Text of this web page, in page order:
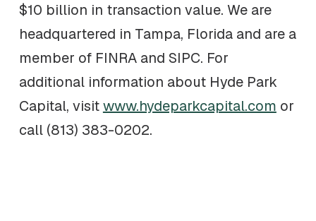
$10 billion in transaction value. We are
headquartered in Tampa, Florida and are a
member of FINRA and SIPC. For
additional information about Hyde Park
Capital, visitwww.hydeparkcapital.com or
call (813) 383-0202.